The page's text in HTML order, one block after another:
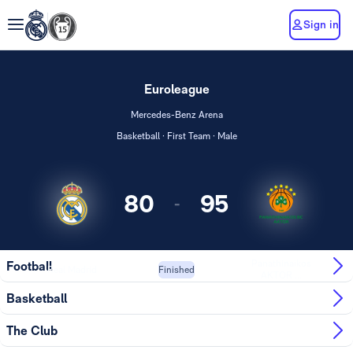
Sign in
Euroleague
Mercedes-Benz Arena
Basketball · First Team · Male
80 - 95
Real Madrid Finished
Football
Basketball
The Club